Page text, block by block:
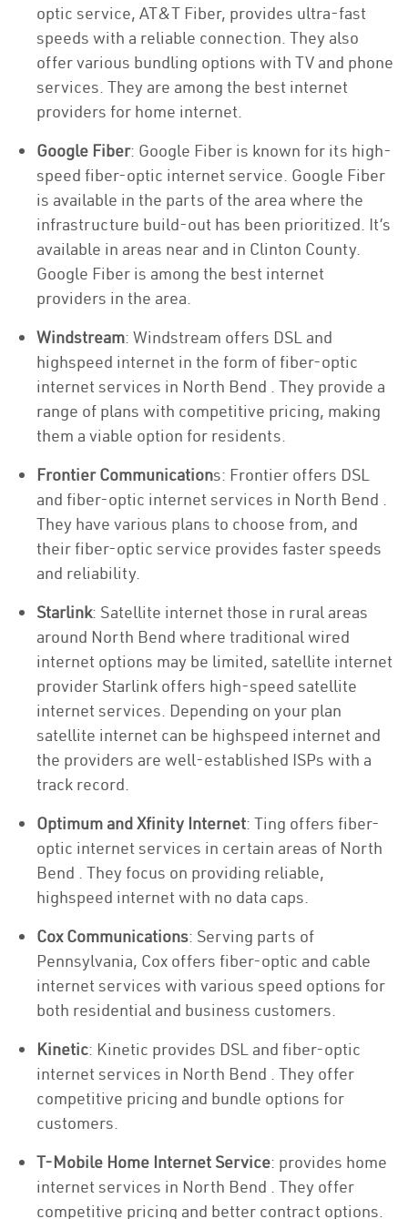
optic service, AT&T Fiber, provides ultra-fast
speeds with a reliable connection. They also
offer various bundling options with TV and phone
services. They are among the best internet
providers for home internet.
Google Fiber: Google Fiber is known for its high-
speed fiber-optic internet service. Google Fiber
is available in the parts of the area where the
infrastructure build-out has been prioritized. It’s
available in areas near and in Clinton County.
Google Fiber is among the best internet
providers in the area.
Windstream: Windstream offers DSL and
highspeed internet in the form of fiber-optic
internet services in North Bend . They provide a
range of plans with competitive pricing, making
them a viable option for residents.
Frontier Communications: Frontier offers DSL
and fiber-optic internet services in North Bend .
They have various plans to choose from, and
their fiber-optic service provides faster speeds
and reliability.
Starlink: Satellite internet those in rural areas
around North Bend where traditional wired
internet options may be limited, satellite internet
provider Starlink offers high-speed satellite
internet services. Depending on your plan
satellite internet can be highspeed internet and
the providers are well-established ISPs with a
track record.
Optimum and Xfinity Internet: Ting offers fiber-
optic internet services in certain areas of North
Bend . They focus on providing reliable,
highspeed internet with no data caps.
Cox Communications: Serving parts of
Pennsylvania, Cox offers fiber-optic and cable
internet services with various speed options for
both residential and business customers.
Kinetic: Kinetic provides DSL and fiber-optic
internet services in North Bend . They offer
competitive pricing and bundle options for
customers.
T-Mobile Home Internet Service: provides home
internet services in North Bend . They offer
competitive pricing and better contract options.